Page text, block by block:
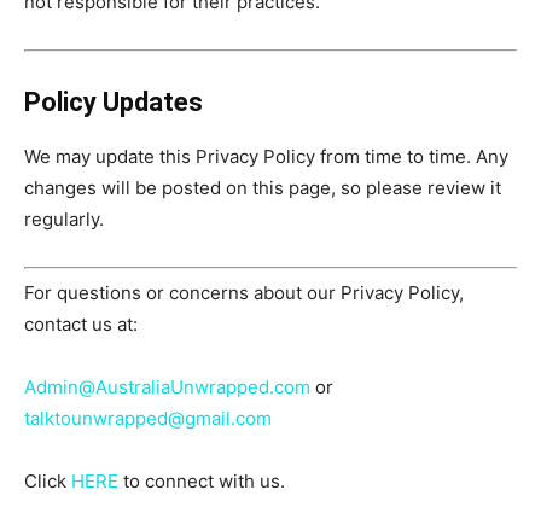
Policy Updates
We may update this Privacy Policy from time to time. Any
changes will be posted on this page, so please review it
regularly.
For questions or concerns about our Privacy Policy,
contact us at:
Admin@AustraliaUnwrapped.com or
talktounwrapped@gmail.com
Click HERE to connect with us.